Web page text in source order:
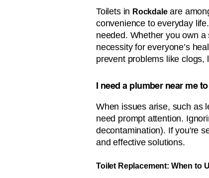
Toilets in Rockdaleare
convenience to everyday
needed. Whether you own
necessity for everyone’s
prevent problems like clogs,
When issues arise, such as
need prompt attention.
decontamination). If you're
and effective solutions.
Toilet Replacement: When to
I need a plumber near me